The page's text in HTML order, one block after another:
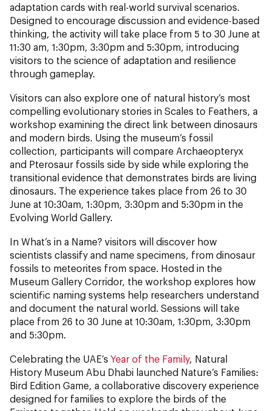
adaptation cards with real-world survival scenarios.
Designed to encourage discussion and evidence-based
thinking, the activity will take place from 5 to 30 June at
11:30 am, 1:30pm, 3:30pm and 5:30pm, introducing
visitors to the science of adaptation and resilience
through gameplay.
Visitors can also explore one of natural history’s most
compelling evolutionary stories in Scales to Feathers, a
workshop examining the direct link between dinosaurs
and modern birds. Using the museum’s fossil
collection, participants will compare Archaeopteryx
and Pterosaur fossils side by side while exploring the
transitional evidence that demonstrates birds are living
dinosaurs. The experience takes place from 26 to 30
June at 10:30am, 1:30pm, 3:30pm and 5:30pm in the
Evolving World Gallery.
In What’s in a Name? visitors will discover how
scientists classify and name specimens, from dinosaur
fossils to meteorites from space. Hosted in the
Museum Gallery Corridor, the workshop explores how
scientific naming systems help researchers understand
and document the natural world. Sessions will take
place from 26 to 30 June at 10:30am, 1:30pm, 3:30pm
and 5:30pm.
Celebrating the UAE’s Year of the Family, Natural
History Museum Abu Dhabi launched Nature’s Families:
Bird Edition Game, a collaborative discovery experience
designed for families to explore the birds of the